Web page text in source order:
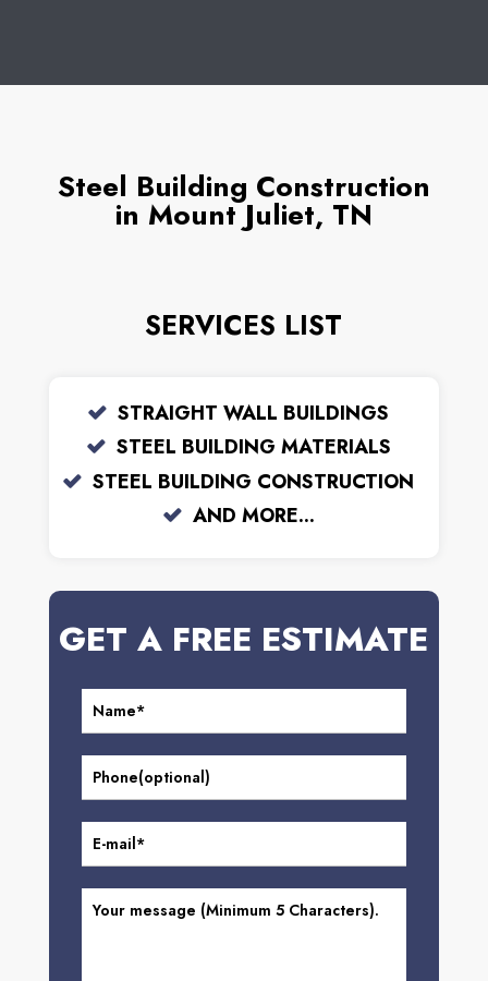
Steel Building Construction
in Mount Juliet, TN
SERVICES LIST
STRAIGHT WALL BUILDINGS
STEEL BUILDING MATERIALS
STEEL BUILDING CONSTRUCTION
AND MORE...
GET A FREE ESTIMATE